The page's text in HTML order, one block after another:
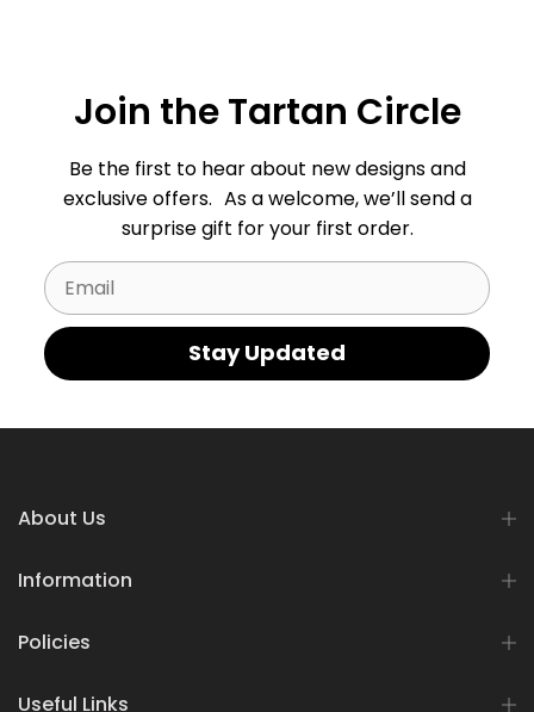
Join the Tartan Circle
Be the first to hear about new designs and
exclusive offers. As a welcome, we’ll send a
surprise gift for your first order.
Email
Stay Updated
About Us
Information
Policies
Useful Links